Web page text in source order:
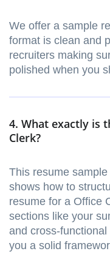
We offer a sample
format is clean and
recruiters making
polished when you
4. What exactly is
Clerk?
This resume
shows how to
resume for a Office
sections like your
and cross-
you a solid